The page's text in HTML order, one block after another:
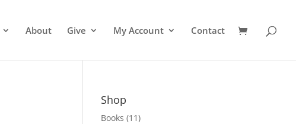
About Give My Account Contact
Shop
Books (11)